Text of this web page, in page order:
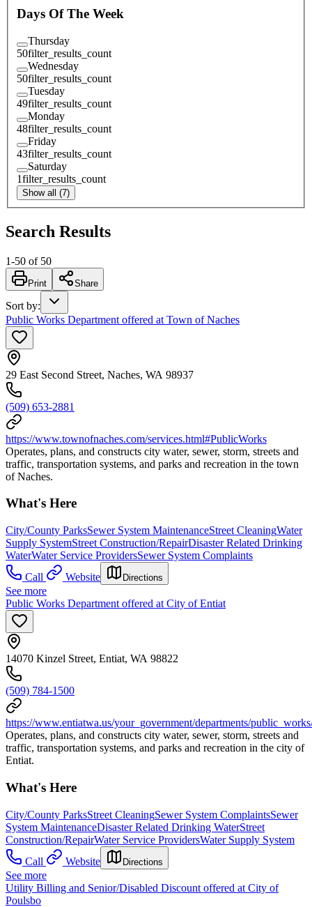
Days Of The Week
Thursday
50filter_results_count
Wednesday
50filter_results_count
Tuesday
49filter_results_count
Monday
48filter_results_count
Friday
43filter_results_count
Saturday
1filter_results_count
Show all (7)
Search Results
1-50 of 50
Print Share
Sort by:
Public Works Department offered at Town of Naches
29 East Second Street, Naches, WA 98937
(509) 653-2881
https://www.townofnaches.com/services.html#PublicWorks
Operates, plans, and constructs city water, sewer, storm, streets and
traffic, transportation systems, and parks and recreation in the town
of Naches.
What's Here
City/County ParksSewer System MaintenanceStreet CleaningWater
Supply SystemStreet Construction/RepairDisaster Related Drinking
WaterWater Service ProvidersSewer System Complaints
Call
Website Directions
See more
Public Works Department offered at City of Entiat
14070 Kinzel Street, Entiat, WA 98822
(509) 784-1500
https://www.entiatwa.us/your_government/departments/
Operates, plans, and constructs city water, sewer, storm, streets and
traffic, transportation systems, and parks and recreation in the city of
Entiat.
What's Here
City/County ParksStreet CleaningSewer System ComplaintsSewer
System MaintenanceDisaster Related Drinking WaterStreet
Construction/RepairWater Service ProvidersWater Supply System
Call
Website Directions
See more
Utility Billing and Senior/Disabled Discount offered at City of
Poulsbo